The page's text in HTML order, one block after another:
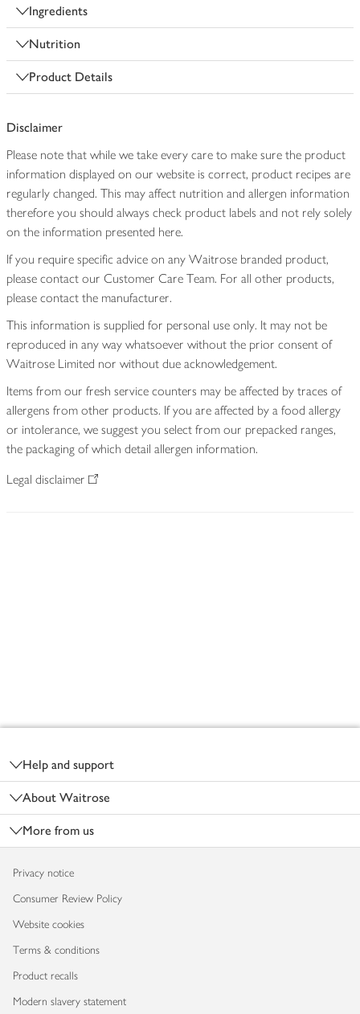
Ingredients
Nutrition
Product Details
Disclaimer
Please note that while we take every care to make sure the product
information displayed on our website is correct, product recipes are
regularly changed. This may affect nutrition and allergen information
therefore you should always check product labels and not rely solely
on the information presented here.
If you require specific advice on any Waitrose branded product,
please contact our Customer Care Team. For all other products,
please contact the manufacturer.
This information is supplied for personal use only. It may not be
reproduced in any way whatsoever without the prior consent of
Waitrose Limited nor without due acknowledgement.
Items from our fresh service counters may be affected by traces of
allergens from other products. If you are affected by a food allergy
or intolerance, we suggest you select from our prepacked ranges,
the packaging of which detail allergen information.
Legal disclaimer
Help and support
About Waitrose
More from us
Privacy notice
Consumer Review Policy
Website cookies
Terms & conditions
Product recalls
Modern slavery statement